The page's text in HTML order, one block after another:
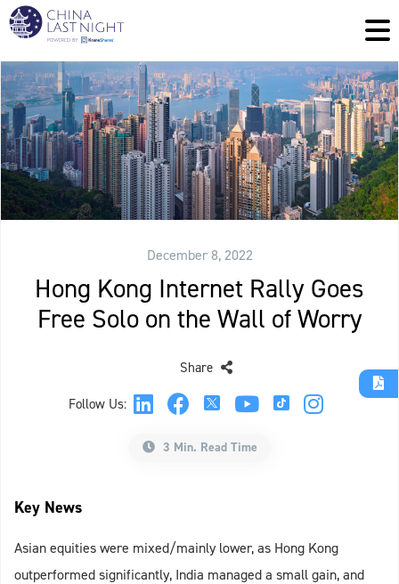
December 8, 2022
Hong Kong Internet Rally Goes
Free Solo on the Wall of Worry
Follow Us:
Share
3 Min. Read Time
Key News
Asian equities were mixed/mainly lower, as Hong Kong
outperformed significantly, India managed a small gain, and